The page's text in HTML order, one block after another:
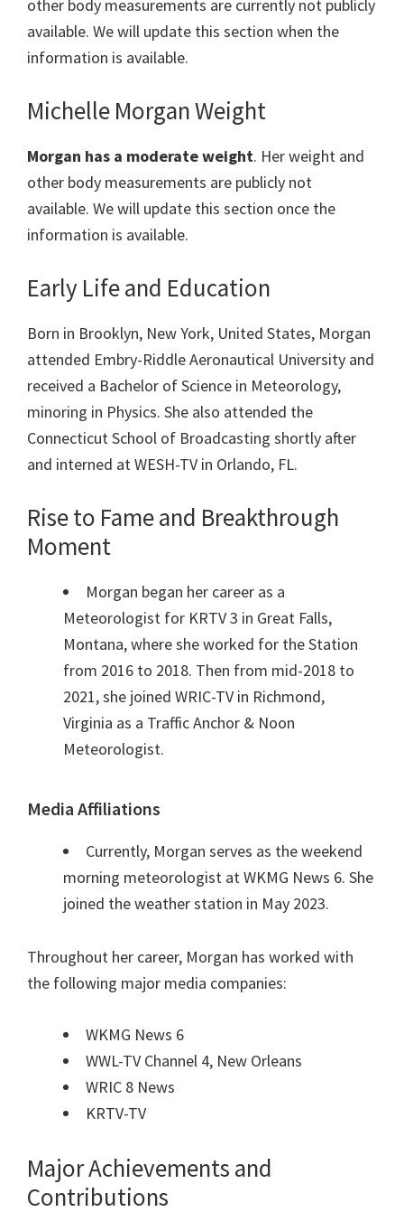
other body measurements are currently not publicly
available. We will update this section when the
information is available.
Michelle Morgan Weight
Morgan has a moderate weight. Her weight and
other body measurements are publicly not
available. We will update this section once the
information is available.
Early Life and Education
Born in Brooklyn, New York, United States, Morgan
attended Embry-Riddle Aeronautical University and
received a Bachelor of Science in Meteorology,
minoring in Physics. She also attended the
Connecticut School of Broadcasting shortly after
and interned at WESH-TV in Orlando, FL.
Rise to Fame and Breakthrough
Moment
Morgan began her career as a
Meteorologist for KRTV 3 in Great Falls,
Montana, where she worked for the Station
from 2016 to 2018. Then from mid-2018 to
2021, she joined WRIC-TV in Richmond,
Virginia as a Traffic Anchor & Noon
Meteorologist.
Media Affiliations
Currently, Morgan serves as the weekend
morning meteorologist at WKMG News 6. She
joined the weather station in May 2023.
Throughout her career, Morgan has worked with
the following major media companies:
WKMG News 6
WWL-TV Channel 4, New Orleans
WRIC 8 News
KRTV-TV
Major Achievements and
Contributions